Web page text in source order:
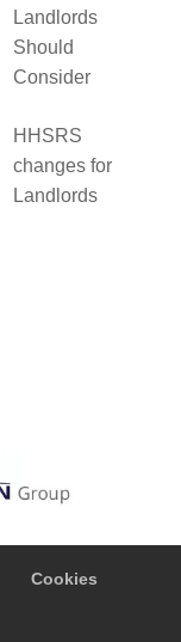
Landlords
Should
Consider
HHSRS
changes for
Landlords
Cookies